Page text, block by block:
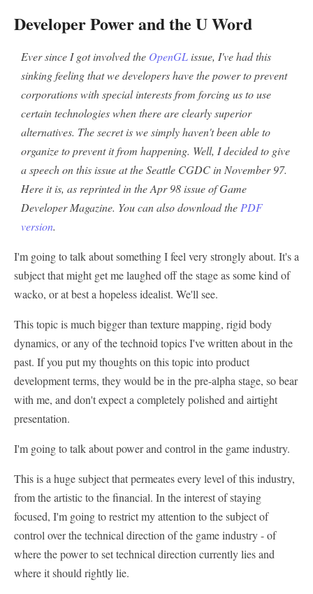
Developer Power and the U Word
Ever since I got involved the OpenGL issue, I've had this
sinking feeling that we developers have the power to prevent
corporations with special interests from forcing us to use
certain technologies when there are clearly superior
alternatives. The secret is we simply haven't been able to
organize to prevent it from happening. Well, I decided to give
a speech on this issue at the Seattle CGDC in November 97.
Here it is, as reprinted in the Apr 98 issue of Game
Developer Magazine. You can also download the PDF
version.
I'm going to talk about something I feel very strongly about. It's a
subject that might get me laughed off the stage as some kind of
wacko, or at best a hopeless idealist. We'll see.
This topic is much bigger than texture mapping, rigid body
dynamics, or any of the technoid topics I've written about in the
past. If you put my thoughts on this topic into product
development terms, they would be in the pre-alpha stage, so bear
with me, and don't expect a completely polished and airtight
presentation.
I'm going to talk about power and control in the game industry.
This is a huge subject that permeates every level of this industry,
from the artistic to the financial. In the interest of staying
focused, I'm going to restrict my attention to the subject of
control over the technical direction of the game industry - of
where the power to set technical direction currently lies and
where it should rightly lie.